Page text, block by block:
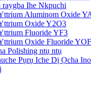
raygba Ihe Nkpuchi
Aluminom Oxide
Oxide Y2O3
Fluoride YF3
Oxide Fluoride YOF
Polishing ntụ ntụ
Pụrụ Iche Dị Ọcha